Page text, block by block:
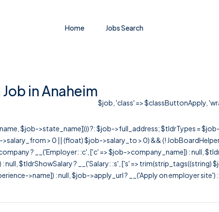
Home Jobs Search
in Anaheim
$job, 'class' => $classButtonApply,
$job->state_name]))) ?: $job->full_address; $tldrTypes =
> 0 || (float) $job->salary_to > 0) && (!
? __('Employer: :c', ['c' => $job->company_name]) : null,
$tldrShowSalary ? __('Salary: :s', ['s' => trim(strip_tags((string)
>name]) : null, $job->apply_url ? __('Apply on employer site')